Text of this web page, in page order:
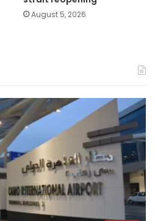
August 5, 2026